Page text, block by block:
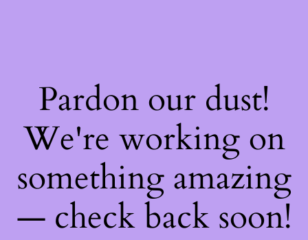
Pardon our dust!
We're working on
something amazing
— check back soon!